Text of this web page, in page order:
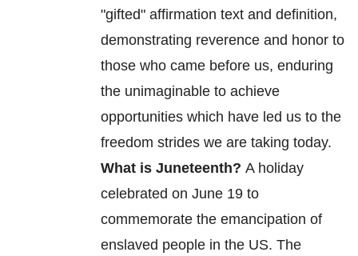
"gifted" affirmation text and definition,
demonstrating reverence and honor to
those who came before us, enduring
the unimaginable to achieve
opportunities which have led us to the
freedom strides we are taking today.
What is Juneteenth? A holiday
celebrated on June 19 to
commemoratethe emancipation of
enslaved people in the US. The